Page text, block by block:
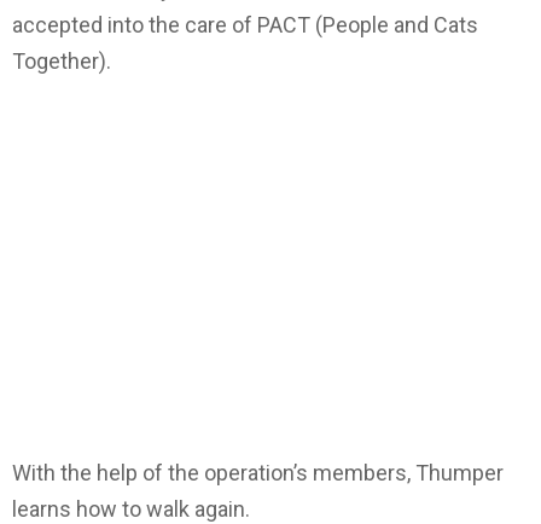
accepted into the care of PACT (People and Cats
Together).
With the help of the operation’s members, Thumper
learns how to walk again.